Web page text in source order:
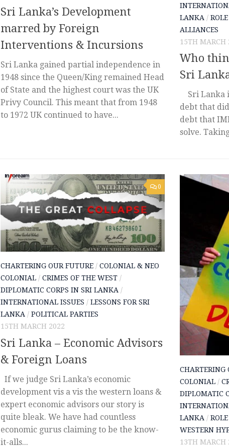
Sri Lanka’s Development
marred by Foreign
Interventions & Incursions
Sri Lanka gained partial independence in
1948 since the Queen/King remained Head
of State and the highest court was the UK
Privy Council. This meant that from 1948
to 1972 UK continued to have...
LANKA /
ALLIANCES
15TH MARCH
Who
Sri
Sri Lanka
debt that
debt that
solve.
0
CHARTERING OUR FUTURE / COLONIAL & NEO
COLONIAL / CRIMES OF THE WEST /
DIPLOMATIC CORPS IN SRI LANKA /
INTERNATIONAL ISSUES / LESSONS FOR SRI
LANKA / POLITICAL PARTIES
15TH MARCH 2022
Sri Lanka – Economic Advisors
& Foreign Loans
If we judge Sri Lanka’s economic
development vis a vis the western loans &
expert economic advisors our story is
quite bleak. We have had countless
economic gurus claiming to be the know-
it-alls...
CHARTERING
COLONIAL /
DIPLOMATIC
LANKA /
WESTERN
13TH MARCH